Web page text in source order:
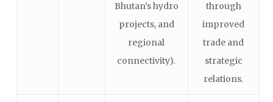
Bhutan’s hydro
projects, and
regional
connectivity).
through
improved
trade and
strategic
relations.